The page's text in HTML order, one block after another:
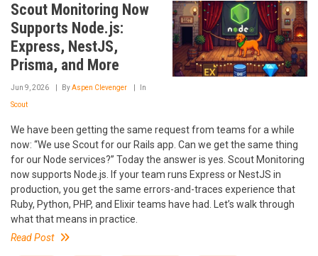
Scout Monitoring Now
Supports Node.js:
Express, NestJS,
Prisma, and More
Jun 9, 2026 ByAspen Clevenger In
Scout
We have been getting the same request from teams for a while
now: “We use Scout for our Rails app. Can we get the same thing
for our Node services?” Today the answer is yes. Scout Monitoring
now supports Node.js. If your team runs Express or NestJS in
production, you get the same errors-and-traces experience that
Ruby, Python, PHP, and Elixir teams have had. Let’s walk through
what that means in practice.
Read Post